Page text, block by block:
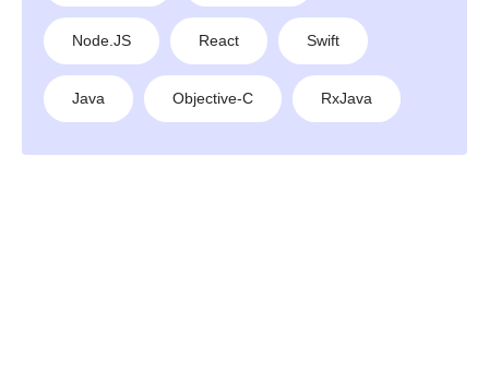
Node.JS React Swift
Java Objective-C RxJava